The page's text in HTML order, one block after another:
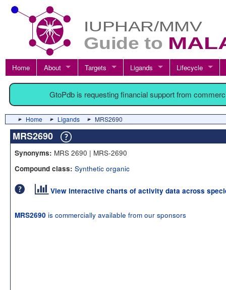
Home About Targets Ligands Lifecycle
GtoPdb is requesting financial support from
Home Ligands MRS2690
MRS2690
Synonyms: MRS 2690 | MRS-2690
Compound class: Synthetic organic
View interactive charts of activity data across
MRS2690 is commercially available from our sponsors